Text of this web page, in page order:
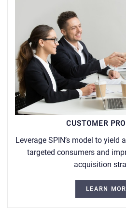
CUSTOMER
Leverage SPIN’s model to yield
targeted consumers and
acquisition
LEARN